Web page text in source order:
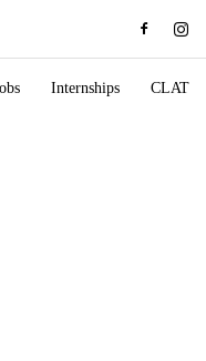
Internships CLAT